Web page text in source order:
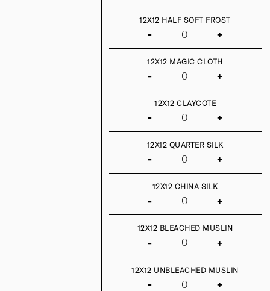
12X12 HALF SOFT FROST
- +
12X12 MAGIC CLOTH
- +
12X12 CLAYCOTE
- +
12X12 QUARTER SILK
- +
12X12 CHINA SILK
- +
12X12 BLEACHED MUSLIN
- +
12X12 UNBLEACHED MUSLIN
- +